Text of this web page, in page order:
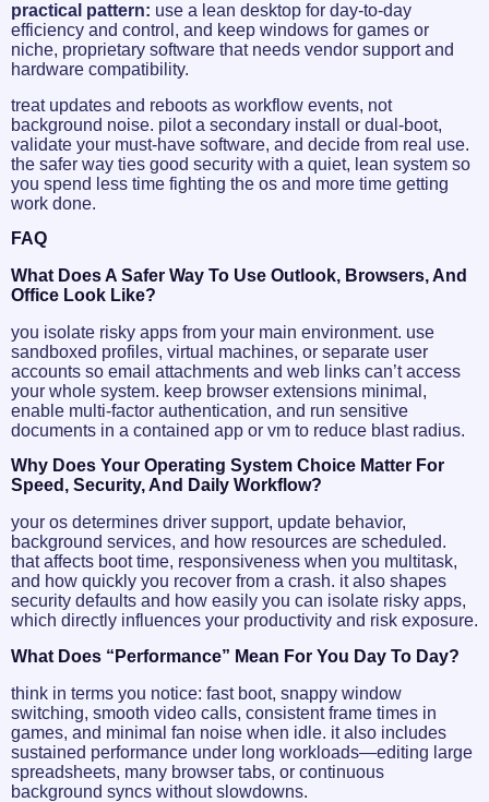
practical pattern: use a lean desktop for day-to-day
efficiency and control, and keep windows for games or
niche, proprietary software that needs vendor support and
hardware compatibility.
treat updates and reboots as workflow events, not
background noise. pilot a secondary install or dual-boot,
validate your must-have software, and decide from real use.
the safer way ties good security with a quiet, lean system so
you spend less time fighting the os and more time getting
work done.
FAQ
What Does A Safer Way To Use Outlook, Browsers, And
Office Look Like?
you isolate risky apps from your main environment. use
sandboxed profiles, virtual machines, or separate user
accounts so email attachments and web links can’t access
your whole system. keep browser extensions minimal,
enable multi-factor authentication, and run sensitive
documents in a contained app or vm to reduce blast radius.
Why Does Your Operating System Choice Matter For
Speed, Security, And Daily Workflow?
your os determines driver support, update behavior,
background services, and how resources are scheduled.
that affects boot time, responsiveness when you multitask,
and how quickly you recover from a crash. it also shapes
security defaults and how easily you can isolate risky apps,
which directly influences your productivity and risk exposure.
What Does “performance” Mean For You Day To Day?
think in terms you notice: fast boot, snappy window
switching, smooth video calls, consistent frame times in
games, and minimal fan noise when idle. it also includes
sustained performance under long workloads—editing large
spreadsheets, many browser tabs, or continuous
background syncs without slowdowns.